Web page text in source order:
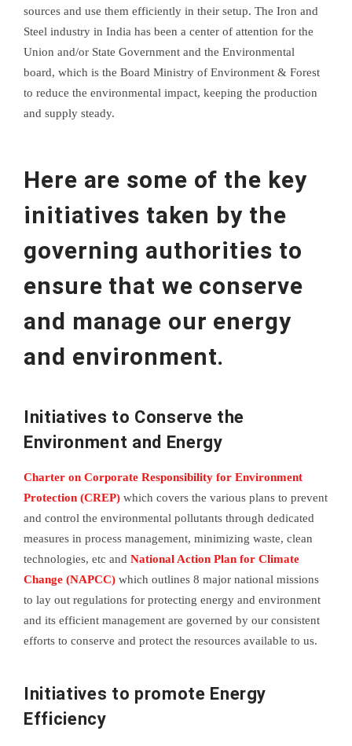
sources and use them efficiently in their setup. The Iron and
Steel industry in India has been a center of attention for the
Union and/or State Government and the Environmental
board, which is the Board Ministry of Environment & Forest
to reduce the environmental impact, keeping the production
and supply steady.
Here are some of the key
initiatives taken by the
governing authorities to
ensure that we conserve
and manage our energy
and environment.
Initiatives to Conserve the
Environment and Energy
Charter on Corporate Responsibility for Environment
Protection (CREP) which covers the various plans to prevent
and control the environmental pollutants through dedicated
measures in process management, minimizing waste, clean
technologies, etc and National Action Plan for Climate
Change (NAPCC) which outlines 8 major national missions
to lay out regulations for protecting energy and environment
and its efficient management are governed by our consistent
efforts to conserve and protect the resources available to us.
Initiatives to promote Energy
Efficiency